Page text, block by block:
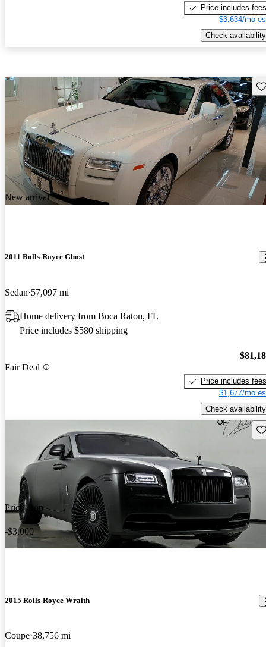
Price includes fees
$3,634/mo
Check availability
New arrival
2011 Rolls-Royce Ghost
Sedan 57,097 mi
Home delivery from Boca Raton, FL
Price includes $580 shipping
Fair Deal
Price includes fees
$1,677/mo
Check availability
Price drop
-$3,000
2015 Rolls-Royce Wraith
Coupe 38,756 mi